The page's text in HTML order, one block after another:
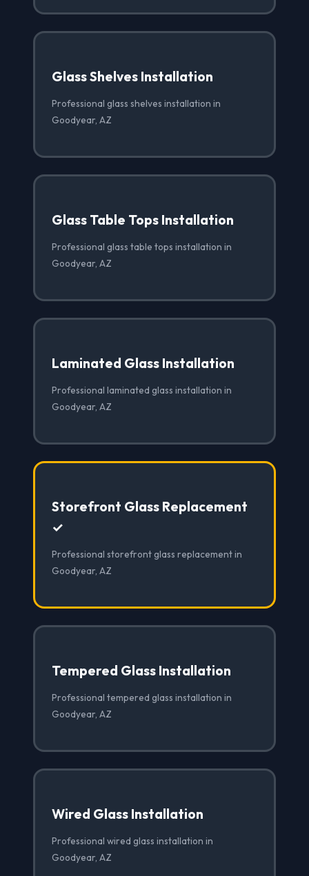
Glass Shelves Installation
Professional glass shelves installation in
Goodyear, AZ
Glass Table Tops Installation
Professional glass table tops installation in
Goodyear, AZ
Laminated Glass Installation
Professional laminated glass installation in
Goodyear, AZ
Storefront Glass Replacement
✓
Professional storefront glass replacement in
Goodyear, AZ
Tempered Glass Installation
Professional tempered glass installation in
Goodyear, AZ
Wired Glass Installation
Professional wired glass installation in
Goodyear, AZ